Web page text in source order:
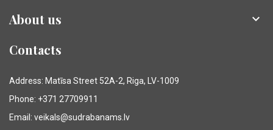
About us 
Contacts
Address: Matīsa Street 52A-2, Riga, LV-1009
Phone: +371 27709911
Email: veikals@sudrabanams.lv